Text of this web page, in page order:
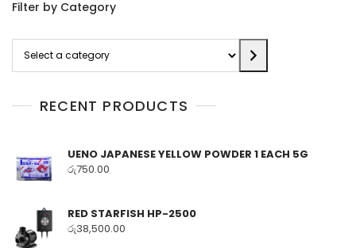
Filter by Category
category
RECENT PRODUCTS
UENO JAPANESE YELLOW POWDER 1 EACH 5G
රු750.00
RED STARFISH HP-2500
රු38,500.00